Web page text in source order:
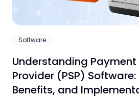
Software
Understanding Payment
Provider (PSP)
Benefits, and